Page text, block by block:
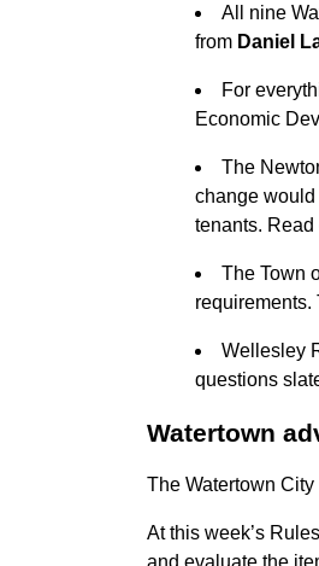
All nine
from Daniel
For
Economic
The
change would
tenants. Read
The Town
requirements.
Wellesley
questions
Watertown
The Watertown
At this week’s
and evaluate the